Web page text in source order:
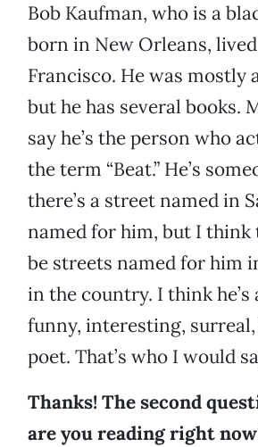
Bob Kaufman, who is a
born in New Orleans,
Francisco. He was mostly
but he has several books.
say he’s the person who
the term “Beat.” He’s
there’s a street named in
named for him, but I think
be streets named for him
in the country. I think he’s
funny, interesting,
poet. That’s who I would
Thanks! The second
are you reading right